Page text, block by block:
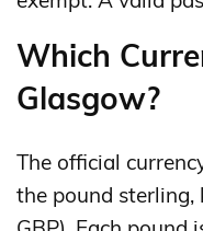
Which
Glasgow?
The official
the pound sterling,